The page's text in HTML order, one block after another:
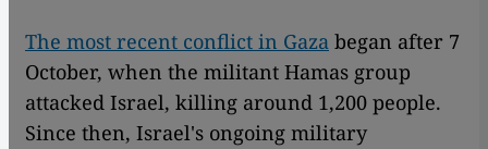
The most recent conflict in Gaza began after 7
October, when the militant Hamas group
attacked Israel, killing around 1,200 people.
Since then, Israel's ongoing military